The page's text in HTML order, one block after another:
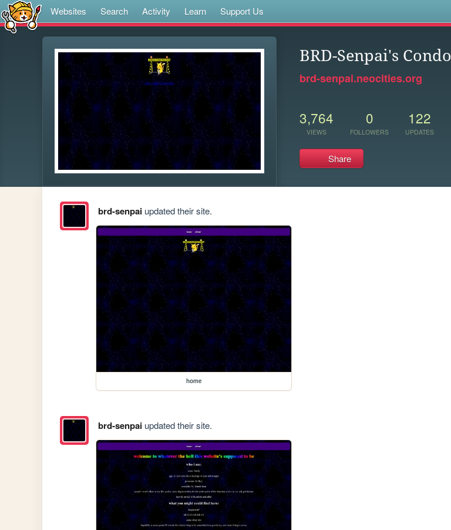
Websites Search Activity Learn Support Us
BRD-Senpai's Condo
brd-senpai.neocities.org
3,764
VIEWS
0
FOLLOWERS
122
UPDATES
Share
brd-senpaiupdated their site.
home
brd-senpaiupdated their site.